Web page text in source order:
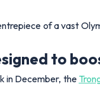
of a vast
to
in December, the